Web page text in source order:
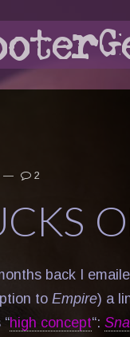
— 2
back I
to Empire) a
high concept“: